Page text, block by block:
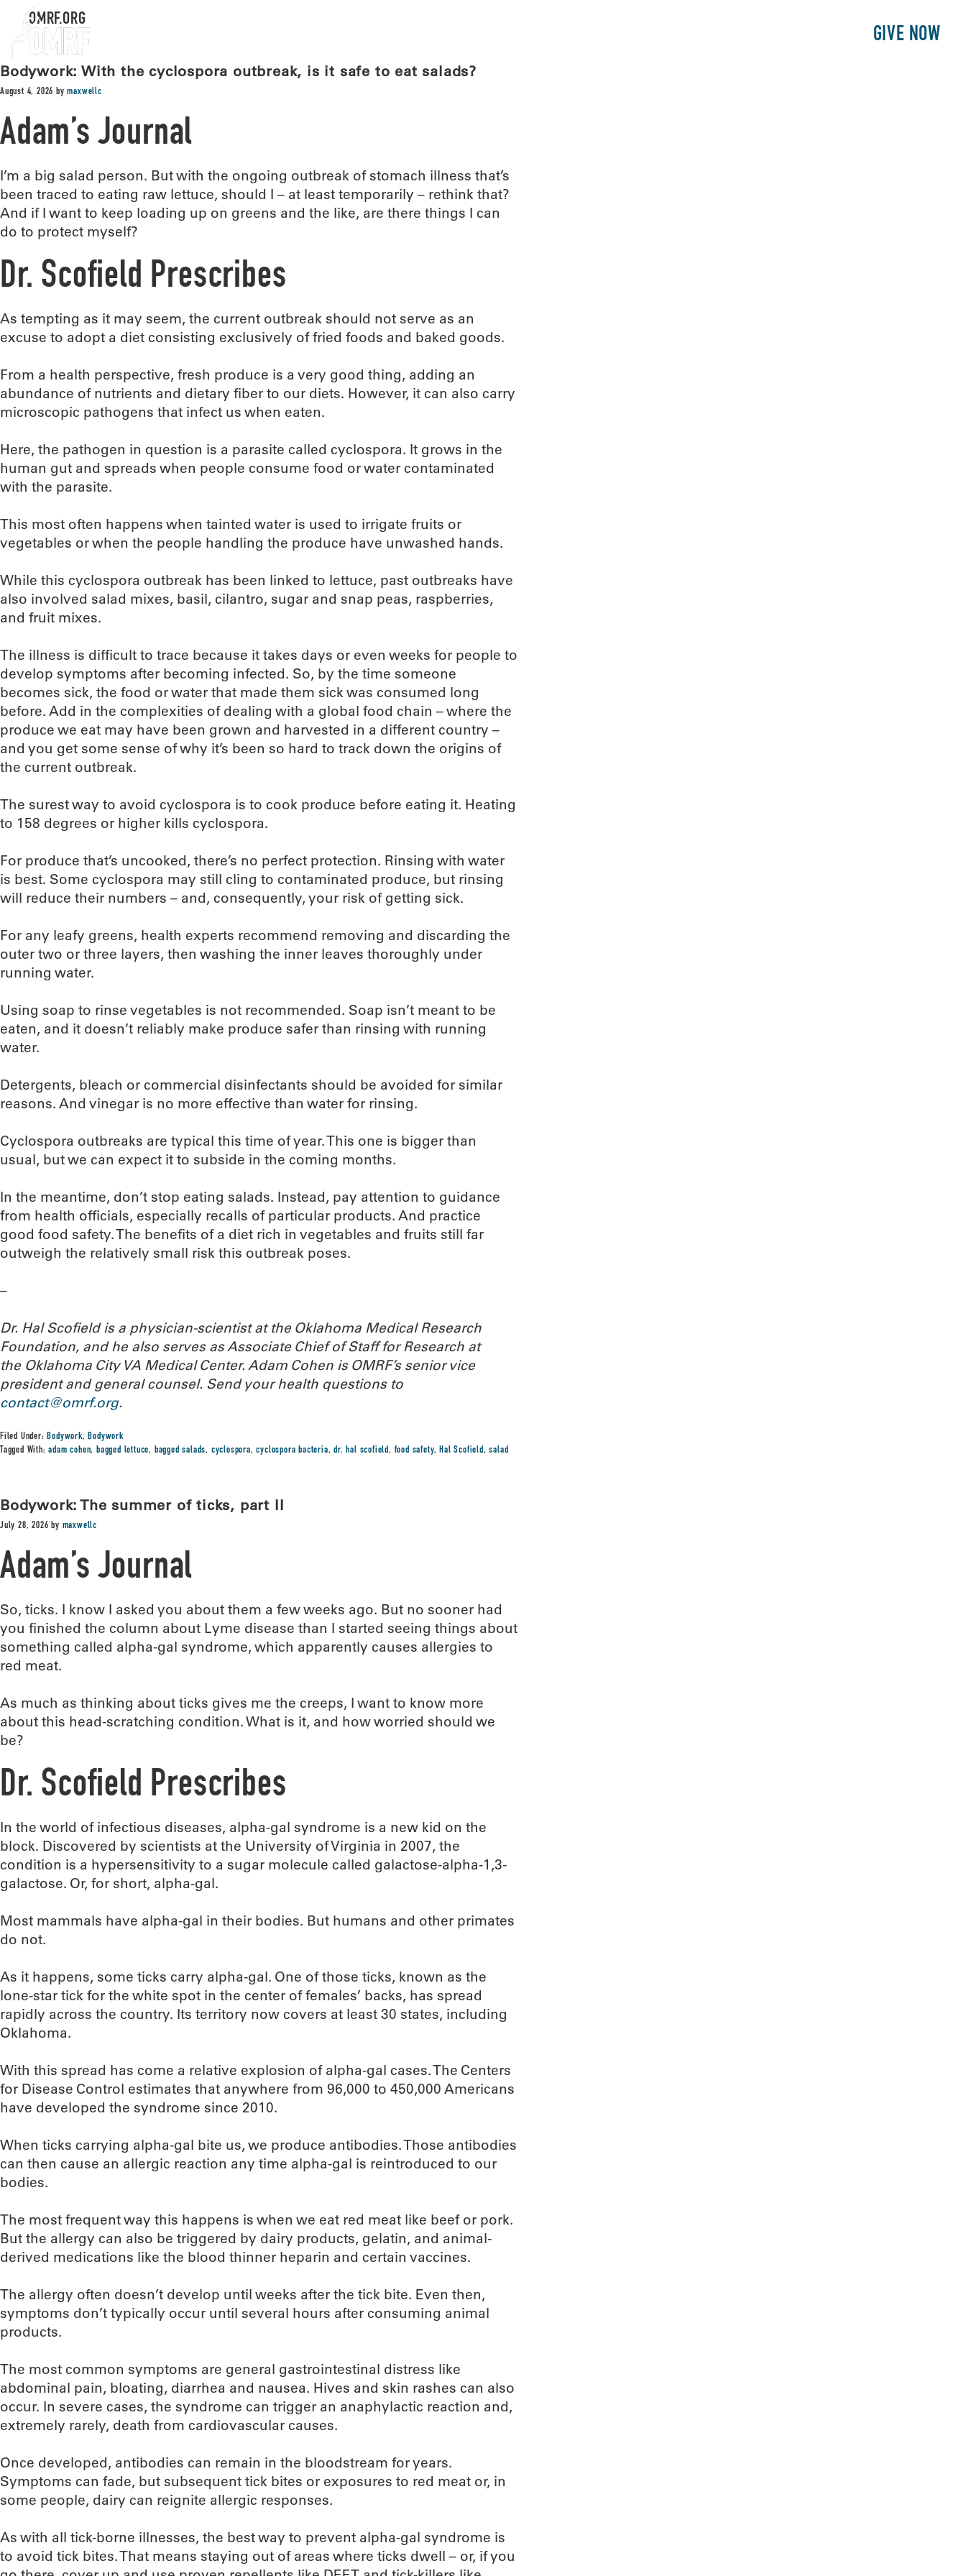
GIVE NOW
OMRF.ORG
Bodywork: With the cyclospora outbreak, is it safe to eat salads?
August 4, 2026 bymaxwellc
Adam’s Journal
I’m a big salad person. But with the ongoing outbreak of stomach illness that’s
been traced to eating raw lettuce, should I – at least temporarily – rethink that?
And if I want to keep loading up on greens and the like, are there things I can
do to protect myself?
Dr. Scofield Prescribes
As tempting as it may seem, the current outbreak should not serve as an
excuse to adopt a diet consisting exclusively of fried foods and baked goods.
From a health perspective, fresh produce is a very good thing, adding an
abundance of nutrients and dietary fiber to our diets. However, it can also carry
microscopic pathogens that infect us when eaten.
Here, the pathogen in question is a parasite called cyclospora. It grows in the
human gut and spreads when people consume food or water contaminated
with the parasite.
This most often happens when tainted water is used to irrigate fruits or
vegetables or when the people handling the produce have unwashed hands.
While this cyclospora outbreak has been linked to lettuce, past outbreaks have
also involved salad mixes, basil, cilantro, sugar and snap peas, raspberries,
and fruit mixes.
The illness is difficult to trace because it takes days or even weeks for people to
develop symptoms after becoming infected. So, by the time someone
becomes sick, the food or water that made them sick was consumed long
before. Add in the complexities of dealing with a global food chain – where the
produce we eat may have been grown and harvested in a different country –
and you get some sense of why it’s been so hard to track down the origins of
the current outbreak.
The surest way to avoid cyclospora is to cook produce before eating it. Heating
to 158 degrees or higher kills cyclospora.
For produce that’s uncooked, there’s no perfect protection. Rinsing with water
is best. Some cyclospora may still cling to contaminated produce, but rinsing
will reduce their numbers – and, consequently, your risk of getting sick.
For any leafy greens, health experts recommend removing and discarding the
outer two or three layers, then washing the inner leaves thoroughly under
running water.
Using soap to rinse vegetables is not recommended. Soap isn’t meant to be
eaten, and it doesn’t reliably make produce safer than rinsing with running
water.
Detergents, bleach or commercial disinfectants should be avoided for similar
reasons. And vinegar is no more effective than water for rinsing.
Cyclospora outbreaks are typical this time of year. This one is bigger than
usual, but we can expect it to subside in the coming months.
In the meantime, don’t stop eating salads. Instead, pay attention to guidance
from health officials, especially recalls of particular products. And practice
good food safety. The benefits of a diet rich in vegetables and fruits still far
outweigh the relatively small risk this outbreak poses.
–
Dr. Hal Scofield is a physician-scientist at the Oklahoma Medical Research
Foundation, and he also serves as Associate Chief of Staff for Research at
the Oklahoma City VA Medical Center. Adam Cohen is OMRF’s senior vice
president and general counsel. Send your health questions to
contact@omrf.org.
Filed Under:Bodywork,Bodywork
Tagged With:adam cohen,bagged lettuce, bagged salads, cyclospora,cyclospora bacteria,dr. hal scofield, food safety,Hal Scofield,salad
Bodywork: The summer of ticks, part II
July 28, 2026 by maxwellc
Adam’s Journal
So, ticks. I know I asked you about them a few weeks ago. But no sooner had
you finished the column about Lyme disease than I started seeing things about
something called alpha-gal syndrome, which apparently causes allergies to
red meat.
As much as thinking about ticks gives me the creeps, I want to know more
about this head-scratching condition. What is it, and how worried should we
be?
Dr. Scofield Prescribes
In the world of infectious diseases, alpha-gal syndrome is a new kid on the
block. Discovered by scientists at the University of Virginia in 2007, the
condition is a hypersensitivity to a sugar molecule called galactose-alpha-1,3-
galactose. Or, for short, alpha-gal.
Most mammals have alpha-gal in their bodies. But humans and other primates
do not.
As it happens, some ticks carry alpha-gal. One of those ticks, known as the
lone-star tick for the white spot in the center of females’ backs, has spread
rapidly across the country. Its territory now covers at least 30 states, including
Oklahoma.
With this spread has come a relative explosion of alpha-gal cases. The Centers
for Disease Control estimates that anywhere from 96,000 to 450,000 Americans
have developed the syndrome since 2010.
When ticks carrying alpha-gal bite us, we produce antibodies. Those antibodies
can then cause an allergic reaction any time alpha-gal is reintroduced to our
bodies.
The most frequent way this happens is when we eat red meat like beef or pork.
But the allergy can also be triggered by dairy products, gelatin, and animal-
derived medications like the blood thinner heparin and certain vaccines.
The allergy often doesn’t develop until weeks after the tick bite. Even then,
symptoms don’t typically occur until several hours after consuming animal
products.
The most common symptoms are general gastrointestinal distress like
abdominal pain, bloating, diarrhea and nausea. Hives and skin rashes can also
occur. In severe cases, the syndrome can trigger an anaphylactic reaction and,
extremely rarely, death from cardiovascular causes.
Once developed, antibodies can remain in the bloodstream for years.
Symptoms can fade, but subsequent tick bites or exposures to red meat or, in
some people, dairy can reignite allergic responses.
As with all tick-borne illnesses, the best way to prevent alpha-gal syndrome is
to avoid tick bites. That means staying out of areas where ticks dwell – or, if you